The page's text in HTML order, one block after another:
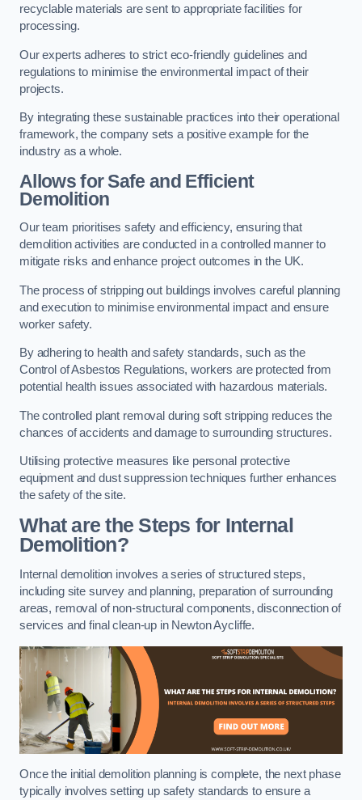
recyclable materials are sent to appropriate facilities for
processing.
Our experts adheres to strict eco-friendly guidelines and
regulations to minimise the environmental impact of their
projects.
By integrating these sustainable practices into their operational
framework, the company sets a positive example for the
industry as a whole.
Allows for Safe and Efficient
Demolition
Our team prioritises safety and efficiency, ensuring that
demolition activities are conducted in a controlled manner to
mitigate risks and enhance project outcomes in the UK.
The process of stripping out buildings involves careful planning
and execution to minimise environmental impact and ensure
worker safety.
By adhering to health and safety standards, such as the
Control of Asbestos Regulations, workers are protected from
potential health issues associated with hazardous materials.
The controlled plant removal during soft stripping reduces the
chances of accidents and damage to surrounding structures.
Utilising protective measures like personal protective
equipment and dust suppression techniques further enhances
the safety of the site.
What are the Steps for Internal
Demolition?
Internal demolition involves a series of structured steps,
including site survey and planning, preparation of surrounding
areas, removal of non-structural components, disconnection of
services and final clean-up in Newton Aycliffe.
Once the initial demolition planning is complete, the next phase
typically involves setting up safety standards to ensure a